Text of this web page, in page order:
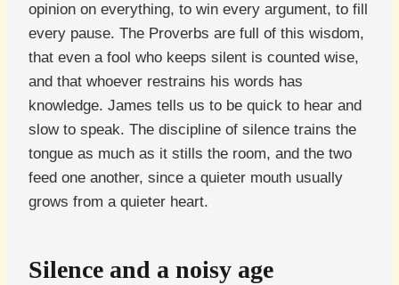
opinion on everything, to win every argument, to fill
every pause. The Proverbs are full of this wisdom,
that even a fool who keeps silent is counted wise,
and that whoever restrains his words has
knowledge. James tells us to be quick to hear and
slow to speak. The discipline of silence trains the
tongue as much as it stills the room, and the two
feed one another, since a quieter mouth usually
grows from a quieter heart.
Silence and a noisy age